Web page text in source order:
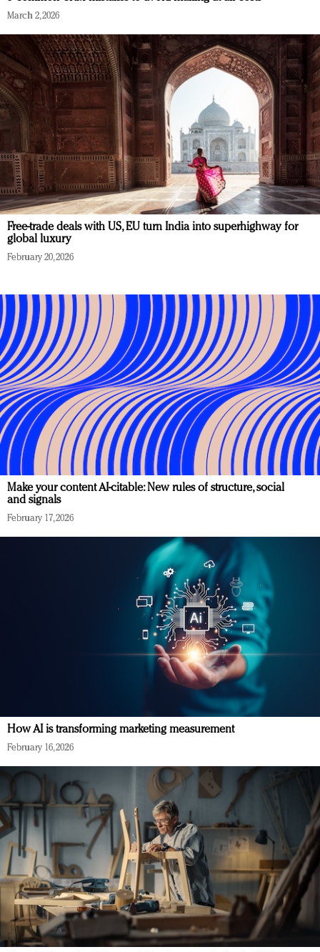
March 2, 2026
Free-trade deals with US, EU turn India into superhighway for
global luxury
February 20, 2026
Make your content AI-citable: New rules of structure, social
and signals
February 17, 2026
How AI is transforming marketing measurement
February 16, 2026